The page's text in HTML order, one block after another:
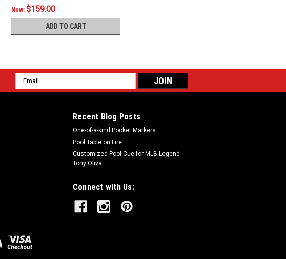
Now: $159.00
ADD TO CART
Email
Address
Recent Blog Posts
One-of-a-kind Pocket Markers
Pool Table on Fire
Customized Pool Cue for MLB Legend
Tony Oliva
Connect with Us: